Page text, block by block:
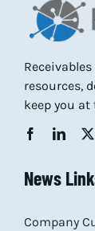
resources,
keep you
News
Company